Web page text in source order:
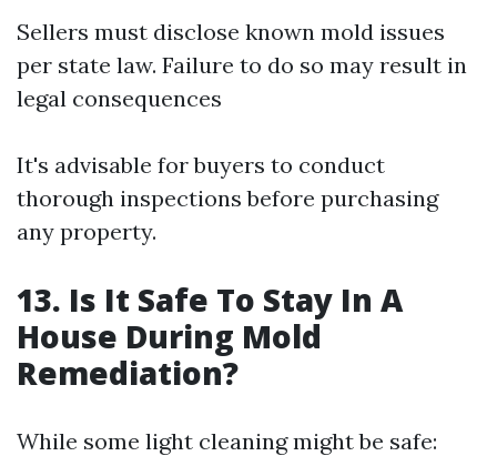
Sellers must disclose known mold issues
per state law. Failure to do so may result in
legal consequences
It's advisable for buyers to conduct
thorough inspections before purchasing
any property.
13. Is It Safe To Stay In A
House During Mold
Remediation?
While some light cleaning might be safe: